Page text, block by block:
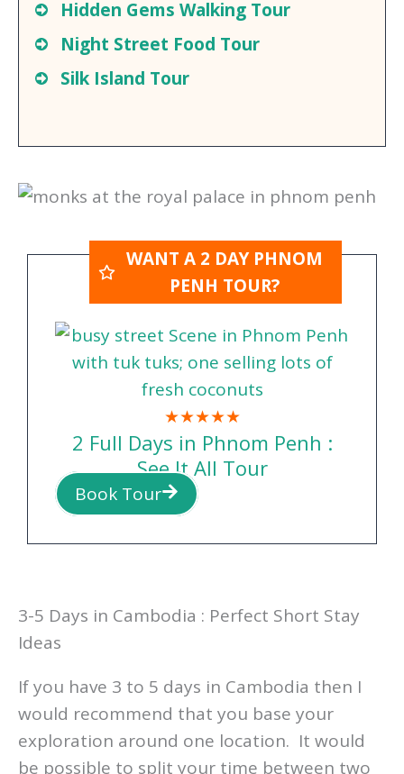
Market and Street Art Walking Tour
Hidden Gems Walking Tour
Night Street Food Tour
WANT A 2 DAY PHNOM
PENH TOUR?
★★★★★
2 Full Days in Phnom Penh :
See It All Tour
3-5 Days in Cambodia : Perfect Short Stay
Ideas
If you have 3 to 5 days in Cambodia then I